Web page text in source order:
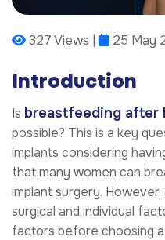
327 Views | 25 May
Introduction
Is breastfeeding after
possible? This is a key
implants considering
that many women can
implant surgery.
surgical and individual
factors before choosing